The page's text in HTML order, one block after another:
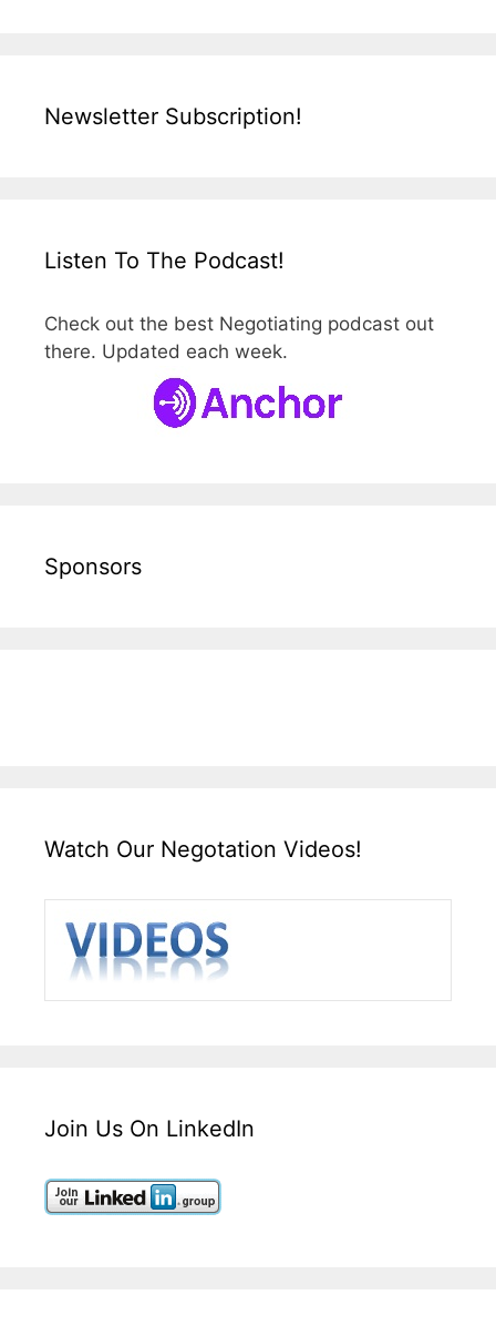
Newsletter Subscription!
Listen To The Podcast!
Check out the best Negotiating podcast out
there. Updated each week.
Sponsors
Watch Our Negotation Videos!
Join Us On LinkedIn